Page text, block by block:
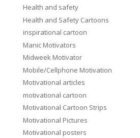
Health and safety
Health and Safety Cartoons
inspirational cartoon
Manic Motivators
Midweek Motivator
Mobile/Cellphone Motivation
Motivational articles
motivational cartoon
Motivational Cartoon Strips
Motivational Pictures
Motivational posters